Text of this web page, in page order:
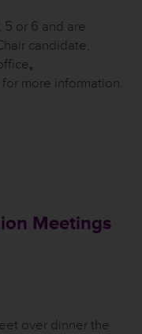
5 or 6 and are
candidate,
,
for more information.
Meetings
over dinner the